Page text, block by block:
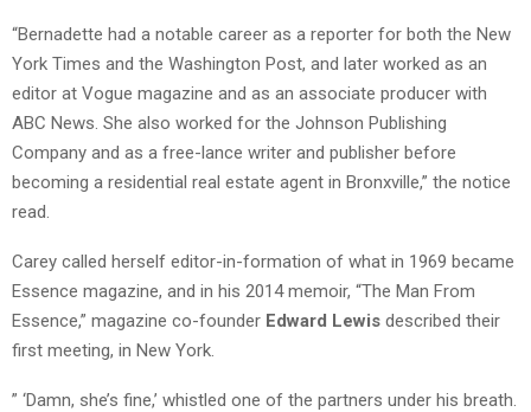
“Bernadette had a notable career as a reporter for both the New
York Times and the Washington Post, and later worked as an
editor at Vogue magazine and as an associate producer with
ABC News. She also worked for the Johnson Publishing
Company and as a free-lance writer and publisher before
becoming a residential real estate agent in Bronxville,” the notice
read.
Carey called herself editor-in-formation of what in 1969 became
Essence magazine, and in his 2014 memoir, “The Man From
Essence,” magazine co-founder Edward Lewis described their
first meeting, in New York.
” ‘Damn, she’s fine,’ whistled one of the partners under his breath.